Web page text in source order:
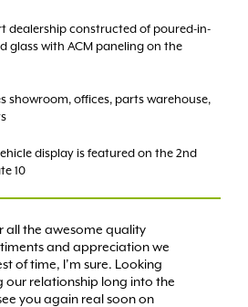
dealership constructed of poured-in-
glass with ACM paneling on the
showroom, offices, parts warehouse,
display is featured on the 2nd
10
all the awesome quality
and appreciation we
of time, I’m sure. Looking
relationship long into the
you again real soon on